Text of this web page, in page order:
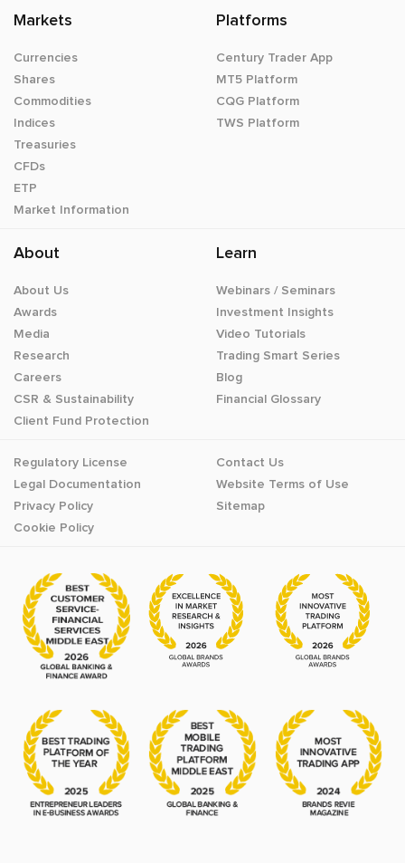
Markets
Currencies
Shares
Commodities
Indices
Treasuries
CFDs
ETP
Market Information
Platforms
Century Trader App
MT5 Platform
CQG Platform
TWS Platform
About
About Us
Awards
Media
Research
Careers
CSR & Sustainability
Client Fund Protection
Learn
Webinars / Seminars
Investment Insights
Video Tutorials
Trading Smart Series
Blog
Financial Glossary
Regulatory License
Legal Documentation
Privacy Policy
Cookie Policy
Contact Us
Website Terms of Use
Sitemap